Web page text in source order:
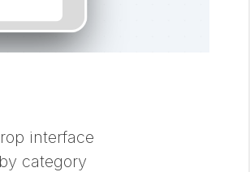
interface
category